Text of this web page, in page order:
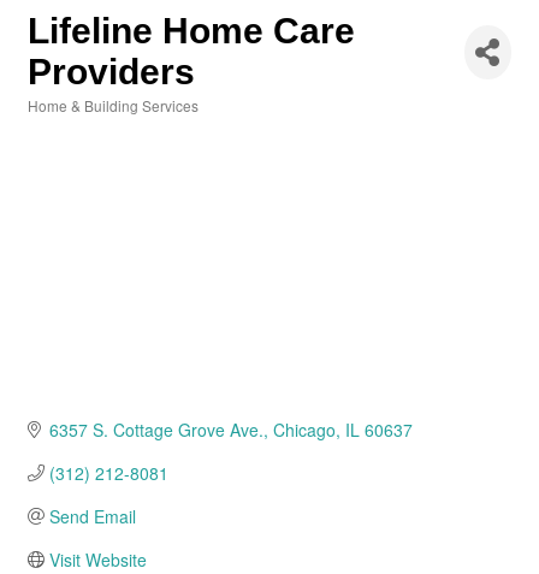
Lifeline Home Care
Providers
Home & Building Services
6357 S. Cottage Grove Ave. Chicago IL 60637
(312) 212-8081
Send Email
Visit Website